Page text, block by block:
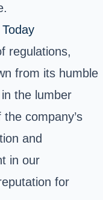
regulations,
from its humble
the lumber
company’s
and
in our
for